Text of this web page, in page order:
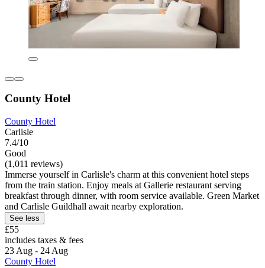
County Hotel
County Hotel
Carlisle
7.4/10
Good
(1,011 reviews)
Immerse yourself in Carlisle's charm at this convenient hotel steps
from the train station. Enjoy meals at Gallerie restaurant serving
breakfast through dinner, with room service available. Green Market
and Carlisle Guildhall await nearby exploration.
See less
£55
includes taxes & fees
23 Aug - 24 Aug
County Hotel